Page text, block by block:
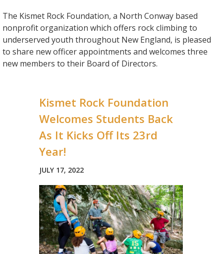
The Kismet Rock Foundation, a North Conway based
nonprofit organization which offers rock climbing to
underserved youth throughout New England, is pleased
to share new officer appointments and welcomes three
new members to their Board of Directors.
Kismet Rock Foundation
Welcomes Students Back
As It Kicks Off Its 23rd
Year!
JULY 17, 2022